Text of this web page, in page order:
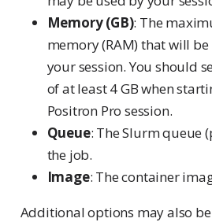
Memory (GB): The
memory (RAM) that will
your session. You should
of at least 4 GB when
Positron Pro session.
Queue: The Slurm queue
the job.
Image: The container
Additional options may also